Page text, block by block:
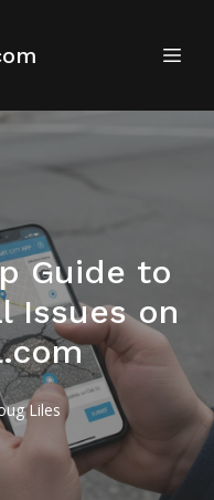
Guide to
Issues on
Liles